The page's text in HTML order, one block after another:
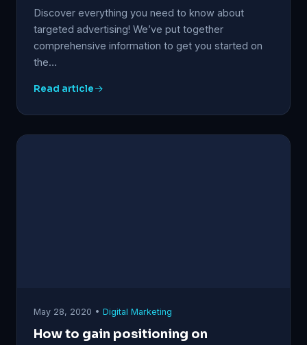
Discover everything you need to know about
targeted advertising! We’ve put together
comprehensive information to get you started on
the…
Read article
May 28, 2020 • Digital Marketing
How to gain positioning on